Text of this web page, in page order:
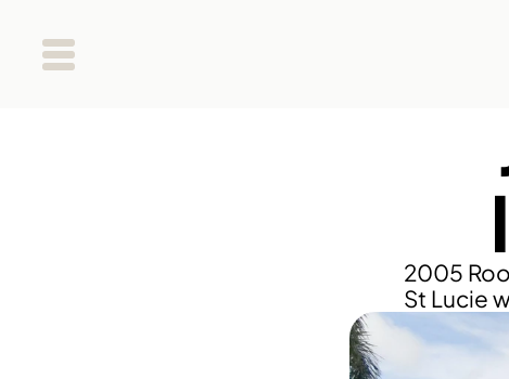
2005